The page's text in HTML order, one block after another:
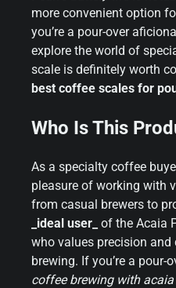
more convenient option
you’re a pour-over
explore the world of
scale is definitely worth
best coffee scales for
Who Is This
As a specialty coffee
pleasure of working with
from casual brewers to
_ideal user_ of the Acaia
who values precision
brewing. If you’re a
coffee brewing with acaia